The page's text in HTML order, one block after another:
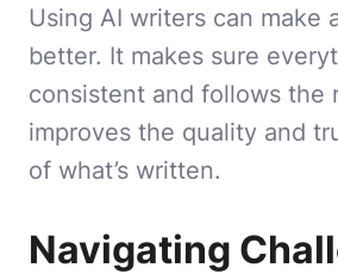
Using AI writers can make
better. It makes sure
consistent and follows the
improves the quality and
of what’s written.
Navigating